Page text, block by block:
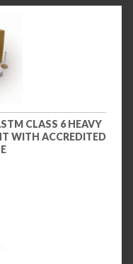
CLASS 6 HEAVY
WITH ACCREDITED